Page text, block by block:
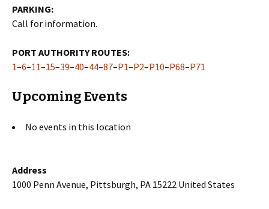
PARKING:
Call for information.
PORT AUTHORITY ROUTES:
1–6–11–15–39–40–44–87–P1–P2–P10–P68–P71
Upcoming Events
No events in this location
Address
1000 Penn Avenue, Pittsburgh, PA 15222 United States